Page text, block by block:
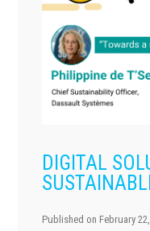
DIGITAL
Published on February